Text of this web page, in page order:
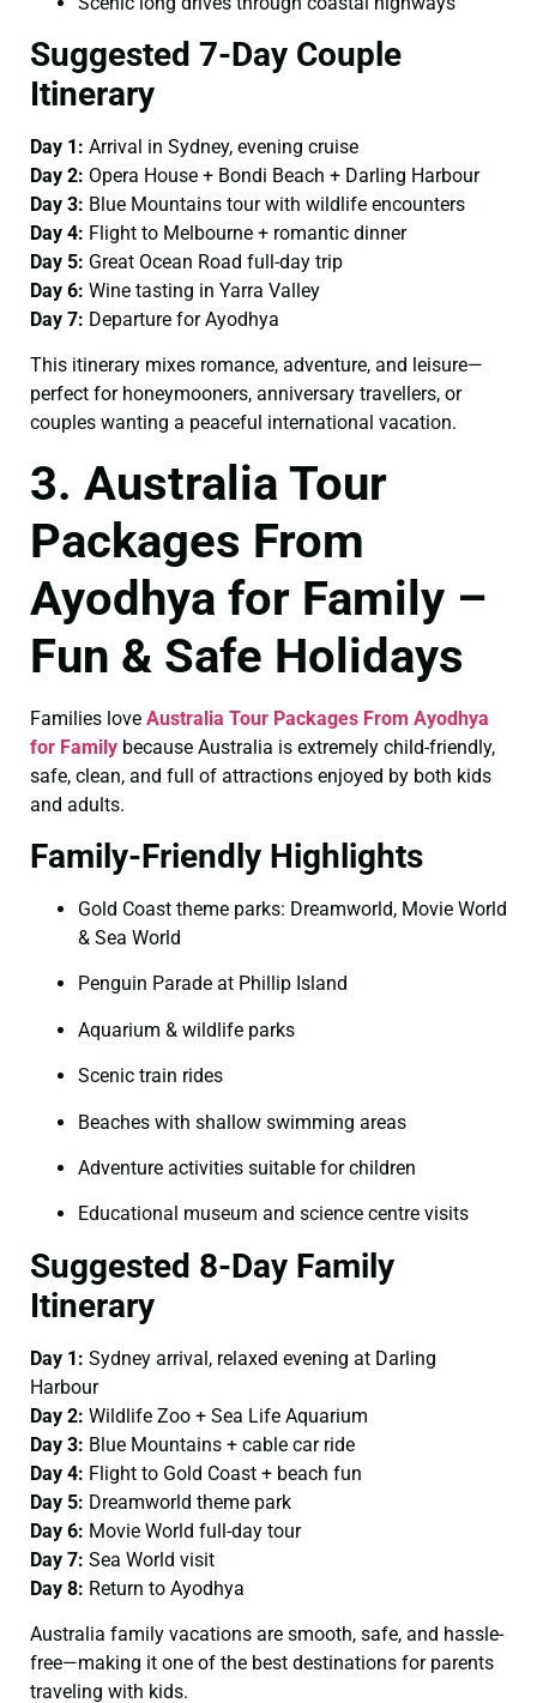
Suggested 7-Day Couple
Itinerary
Day 1: Arrival in Sydney, evening cruise
Day 2: Opera House + Bondi Beach + Darling Harbour
Day 3: Blue Mountains tour with wildlife encounters
Day 4: Flight to Melbourne + romantic dinner
Day 5: Great Ocean Road full-day trip
Day 6: Wine tasting in Yarra Valley
Day 7: Departure for Ayodhya
This itinerary mixes romance, adventure, and leisure—
perfect for honeymooners, anniversary travellers, or
couples wanting a peaceful international vacation.
3. Australia Tour
Packages From
Ayodhya for Family –
Fun & Safe Holidays
Families love Australia Tour Packages From Ayodhya
for Family because Australia is extremely child-friendly,
safe, clean, and full of attractions enjoyed by both kids
and adults.
Family-Friendly Highlights
Gold Coast theme parks: Dreamworld, Movie World
& Sea World
Penguin Parade at Phillip Island
Aquarium & wildlife parks
Scenic train rides
Beaches with shallow swimming areas
Adventure activities suitable for children
Educational museum and science centre visits
Suggested 8-Day Family
Itinerary
Day 1: Sydney arrival, relaxed evening at Darling
Harbour
Day 2: Wildlife Zoo + Sea Life Aquarium
Day 3: Blue Mountains + cable car ride
Day 4: Flight to Gold Coast + beach fun
Day 5: Dreamworld theme park
Day 6: Movie World full-day tour
Day 7: Sea World visit
Day 8: Return to Ayodhya
Australia family vacations are smooth, safe, and hassle-
free—making it one of the best destinations for parents
traveling with kids.